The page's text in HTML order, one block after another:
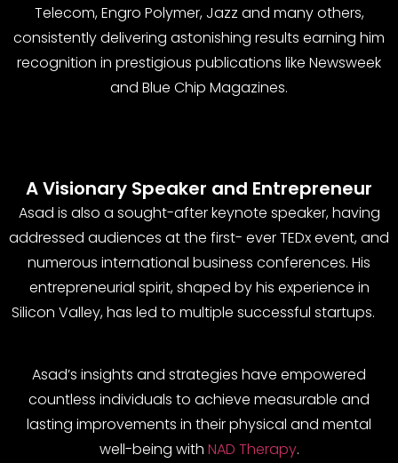
Telecom, Engro Polymer, Jazz and many others,
consistently delivering astonishing results earning him
recognition in prestigious publications like Newsweek
and Blue Chip Magazines.
A Visionary Speaker and Entrepreneur
Asad is also a sought-after keynote speaker, having
addressed audiences at the first- ever TEDx event, and
numerous international business conferences. His
entrepreneurial spirit, shaped by his experience in
Silicon Valley, has led to multiple successful startups.
Asad’s insights and strategies have empowered
countless individuals to achieve measurable and
lasting improvements in their physical and mental
well-being with NAD Therapy.